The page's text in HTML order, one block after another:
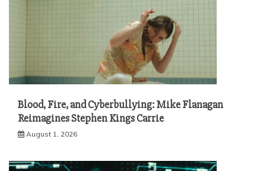
Blood, Fire, and Cyberbullying: Mike Flanagan
Reimagines Stephen Kings Carrie
August 1, 2026